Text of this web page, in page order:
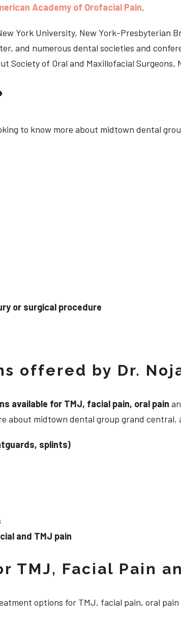
Academy of Orofacial Pain.
York University, New York-Presbyterian
and numerous dental societies and
Society of Oral and Maxillofacial Surgeons,
to know more about midtown dental
or surgical procedure
offered by Dr.
available for TMJ, facial pain, oral pain
about midtown dental group grand central,
splints)
and TMJ pain
TMJ, Facial Pain
options for TMJ, facial pain, oral